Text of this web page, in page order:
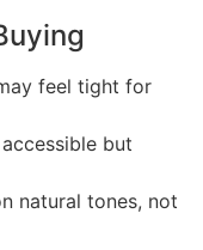
feel tight for
but
natural tones, not